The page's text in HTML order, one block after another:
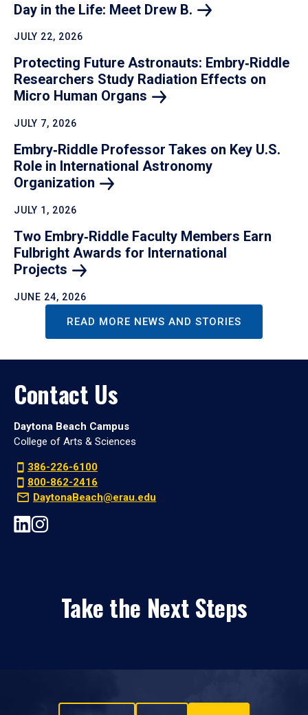
Day in the Life: Meet Drew B.
JULY 22, 2026
Protecting Future Astronauts: Embry‑Riddle
Researchers Study Radiation Effects on
Micro Human Organs
JULY 7, 2026
Embry‑Riddle Professor Takes on Key U.S.
Role in International Astronomy
Organization
JULY 1, 2026
Two Embry‑Riddle Faculty Members Earn
Fulbright Awards for International
Projects
JUNE 24, 2026
READ MORE NEWS AND STORIES
Contact Us
Daytona Beach Campus
College of Arts & Sciences
386-226-6100
800-862-2416
DaytonaBeach@erau.edu
Take the Next Steps